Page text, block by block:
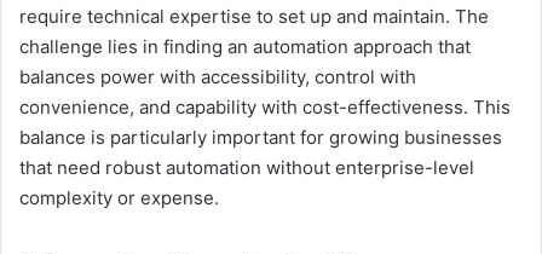
require technical expertise to set up and maintain. The
challenge lies in finding an automation approach that
balances power with accessibility, control with
convenience, and capability with cost-effectiveness. This
balance is particularly important for growing businesses
that need robust automation without enterprise-level
complexity or expense.